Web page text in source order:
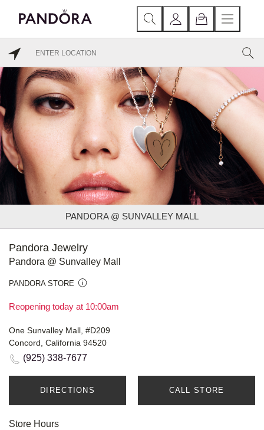
PANDORA @ SUNVALLEY MALL
Pandora Jewelry
Pandora @ Sunvalley Mall
PANDORA STORE
Reopening today at 10:00am
One Sunvalley Mall, #D209
Concord, California 94520
(925) 338-7677
DIRECTIONS CALL STORE
Store Hours